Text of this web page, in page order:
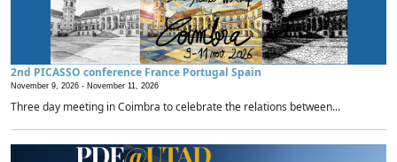
2nd PICASSO conference France Portugal Spain
November 9, 2026 - November 11, 2026
Three day meeting in Coimbra to celebrate the relations between...